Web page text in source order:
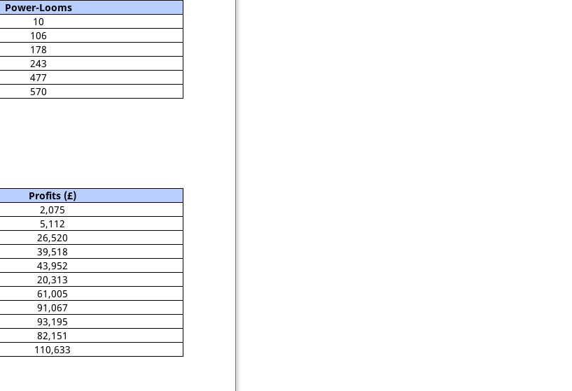
Power-Looms
10
106
178
243
477
570
Profits (£)
2,075
5,112
26,520
39,518
43,952
20,313
61,005
91,067
93,195
82,151
110,633